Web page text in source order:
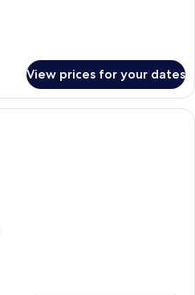
View prices for your dates
A hotel room with two beds, a large